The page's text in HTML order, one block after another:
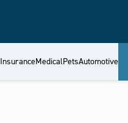
InsuranceMedicalPetsAutomotive